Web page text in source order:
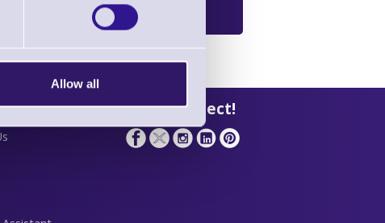
Allow all
Email Me When
Support Let's Connect!